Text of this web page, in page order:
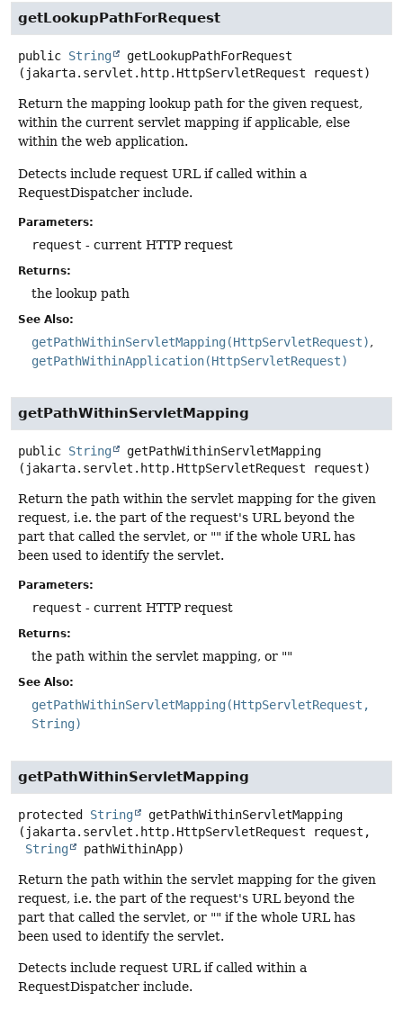
getLookupPathForRequest
public String
getLookupPathForRequest
(jakarta.servlet.http.HttpServletRequest request)
Return the mapping lookup path for the given request,
within the current servlet mapping if applicable, else
within the web application.
Detects include request URL if called within a
RequestDispatcher include.
Parameters:
request - current HTTP request
Returns:
the lookup path
See Also:
getPathWithinServletMapping(HttpServletRequest)
getPathWithinApplication(HttpServletRequest)
getPathWithinServletMapping
public String
getPathWithinServletMapping
(jakarta.servlet.http.HttpServletRequest request)
Return the path within the servlet mapping for the given
request, i.e. the part of the request's URL beyond the
part that called the servlet, or "" if the whole URL has
been used to identify the servlet.
Parameters:
request - current HTTP request
Returns:
the path within the servlet mapping, or ""
See Also:
getPathWithinServletMapping(HttpServletRequest,
String)
getPathWithinServletMapping
protected String
getPathWithinServletMapping
(jakarta.servlet.http.HttpServletRequest request,
String
pathWithinApp)
Return the path within the servlet mapping for the given
request, i.e. the part of the request's URL beyond the
part that called the servlet, or "" if the whole URL has
been used to identify the servlet.
Detects include request URL if called within a
RequestDispatcher include.